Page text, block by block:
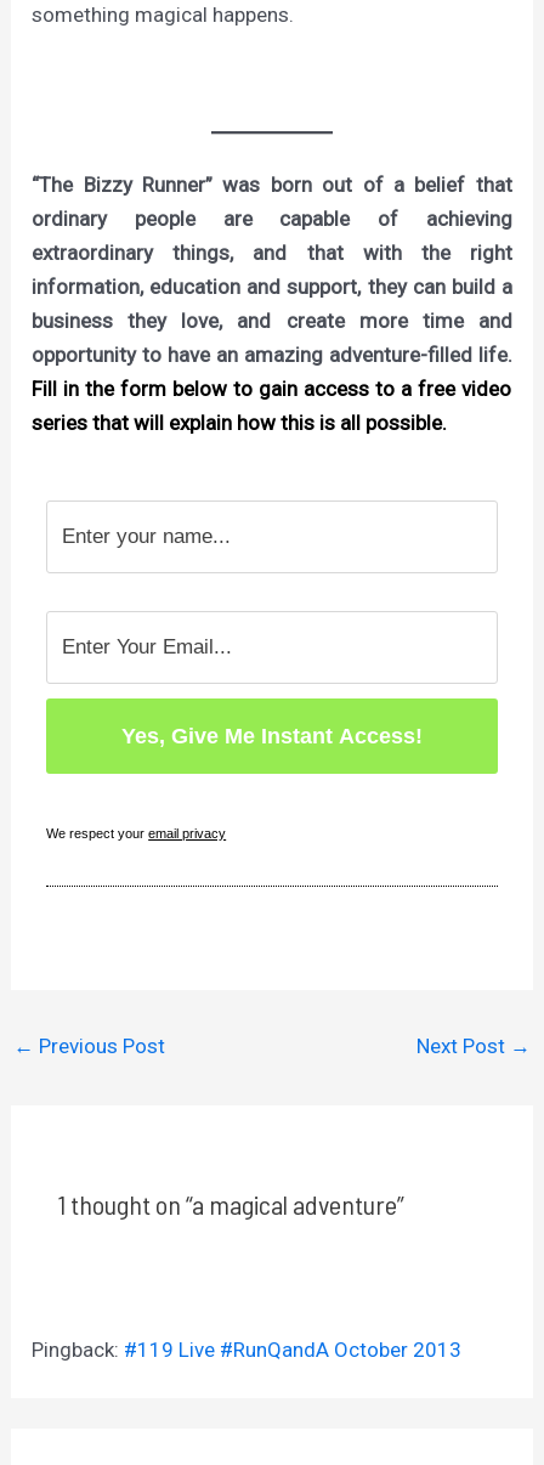
something magical happens.
“The Bizzy Runner” was born out of a belief that
ordinary people are capable of achieving
extraordinary things, and that with the right
information, education and support, they can build a
business they love, and create more time and
opportunity to have an amazing adventure-filled life.
Fill in the form below to gain access to a free video
series that will explain how this is all possible.
We respect youremail privacy
← Previous Post Next Post →
1 thought on “a magical adventure”
Pingback: #119 Live #RunQandA October 2013